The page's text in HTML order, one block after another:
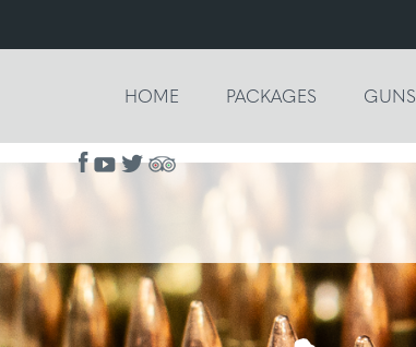
HOME PACKAGES GUNS